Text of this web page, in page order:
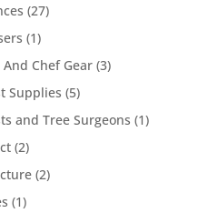
(27)
(1)
Chef Gear(3)
Supplies (5)
and Tree Surgeons (1)
(2)
(2)
(1)